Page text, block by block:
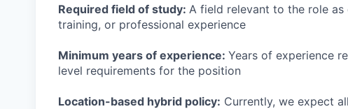
Required field of study: A field relevant to the role
training, or professional experience
Minimum years of experience: Years of experience
level requirements for the position
Location-based hybrid policy: Currently, we expect